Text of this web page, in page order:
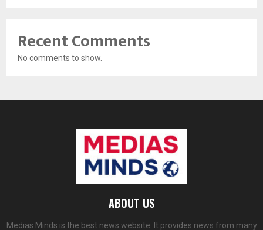
Recent Comments
No comments to show.
ABOUT US
Medias Minds is the best news website. It provides news from many